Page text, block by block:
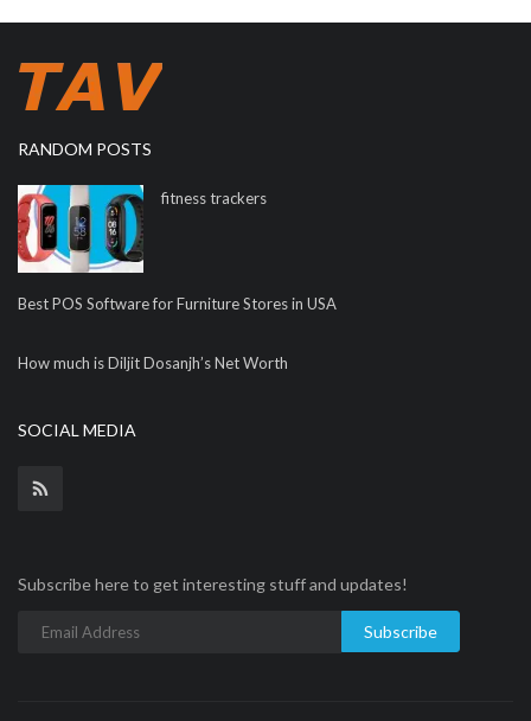
RANDOM POSTS
fitness trackers
Best POS Software for Furniture Stores in USA
How much is Diljit Dosanjh’s Net Worth
SOCIAL MEDIA
Subscribe here to get interesting stuff and updates!
Subscribe